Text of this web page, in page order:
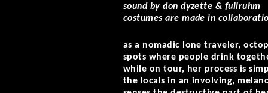
sound by don dyzette & fullruhm
costumes are made in
as a nomadic lone traveler,
spots where people drink
while on tour, her process is
the locals in an involving,